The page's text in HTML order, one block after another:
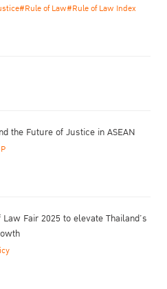
#Rule of Law#Rule of Law Index
the Future of Justice in ASEAN
Fair 2025 to elevate Thailand’s